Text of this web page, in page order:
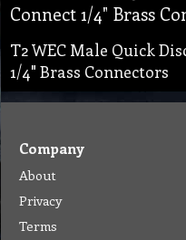
Connect 1/4" Brass
T2 WEC Male Quick
1/4" Brass Connectors
Company
About
Privacy
Terms